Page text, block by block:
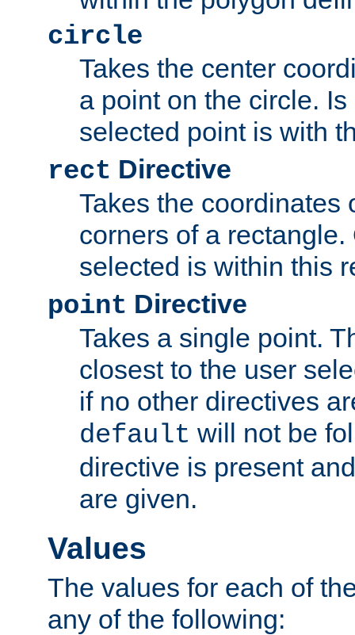
circle
Takes the center
a point on the circle.
selected point is with
rect Directive
Takes the coordinates
corners of a
selected is within this
point Directive
Takes a single point.
closest to the user
if no other directives
default will not be
directive is present
are given.
Values
The values for each of
any of the following: